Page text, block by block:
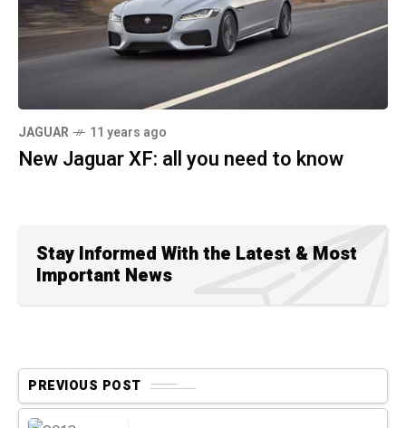
JAGUAR 11 years ago
New Jaguar XF: all you need to know
Stay Informed With the Latest & Most
Important News
PREVIOUS POST